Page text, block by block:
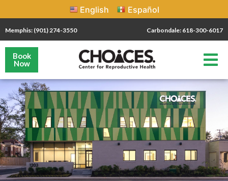
English Español
Memphis: (901) 274-3550 Carbondale: 618-300-6017
Book
Now